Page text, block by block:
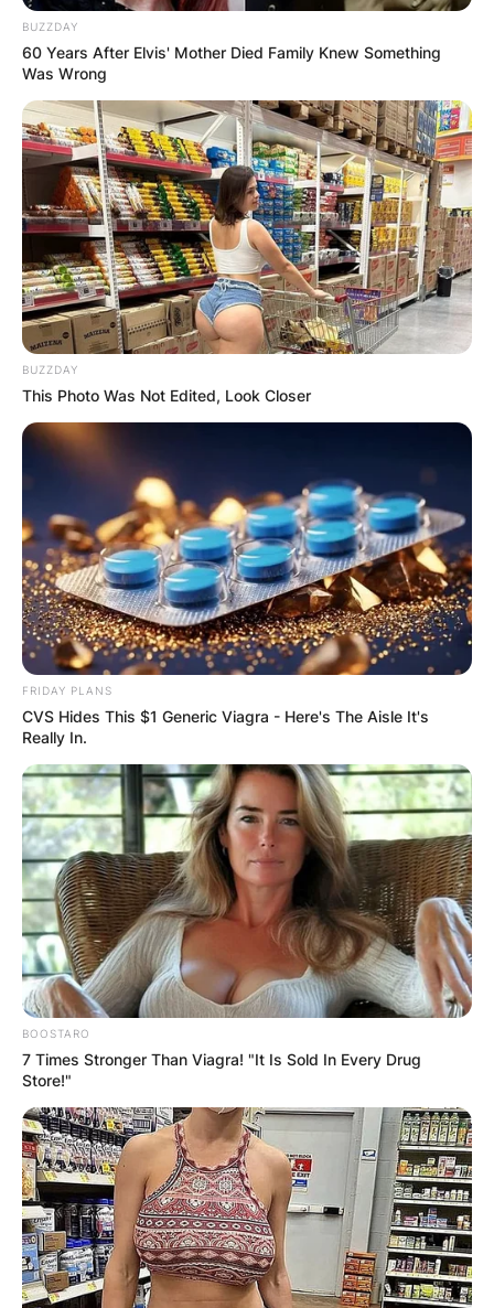
BUZZDAY
60 Years After Elvis' Mother Died Family Knew Something
Was Wrong
BUZZDAY
This Photo Was Not Edited, Look Closer
FRIDAY PLANS
CVS Hides This $1 Generic Viagra - Here's The Aisle It's
Really In.
BOOSTARO
7 Times Stronger Than Viagra! "It Is Sold In Every Drug
Store!"